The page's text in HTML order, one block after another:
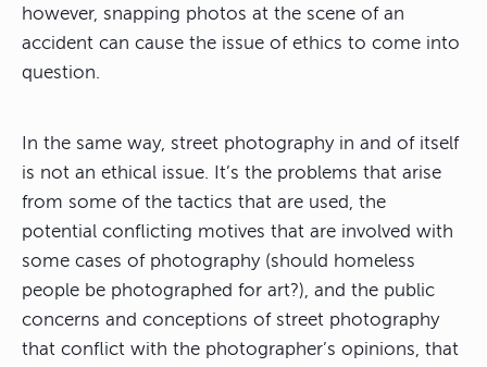
however, snapping photos at the scene of an
accident can cause the issue of ethics to come into
question.
In the same way, street photography in and of itself
is not an ethical issue. It’s the problems that arise
from some of the tactics that are used, the
potential conflicting motives that are involved with
some cases of photography (should homeless
people be photographed for art?), and the public
concerns and conceptions of street photography
that conflict with the photographer’s opinions, that